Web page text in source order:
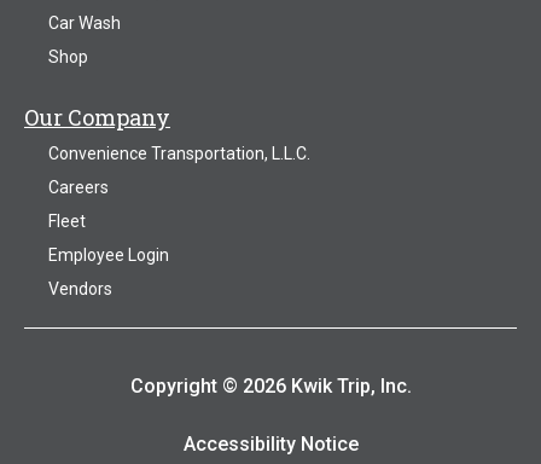
Car Wash
Shop
Our Company
Convenience Transportation, L.L.C.
Careers
Fleet
Employee Login
Vendors
Copyright © 2026 Kwik Trip, Inc.
Accessibility Notice